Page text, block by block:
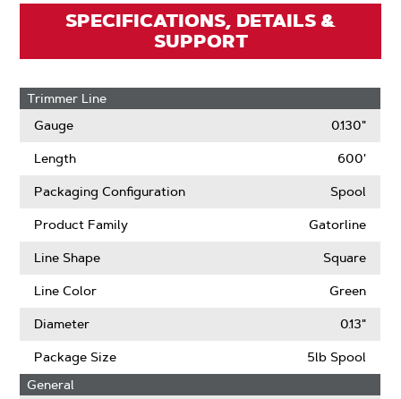
SPECIFICATIONS, DETAILS &
SUPPORT
Trimmer Line
Gauge
0.130"
Length 600'
Packaging Configuration Spool
Product Family Gatorline
Line Shape Square
Line Color Green
Diameter 0.13"
Package Size
5lb Spool
General